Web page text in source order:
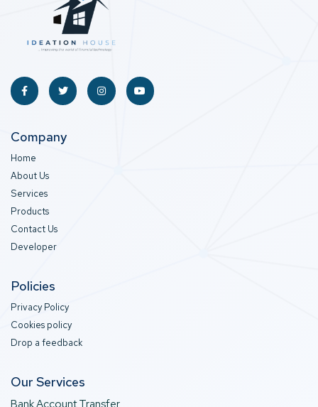
Company
Home
About Us
Services
Products
Contact Us
Developer
Policies
Privacy Policy
Cookies policy
Drop a feedback
Our Services
Bank Account Transfer